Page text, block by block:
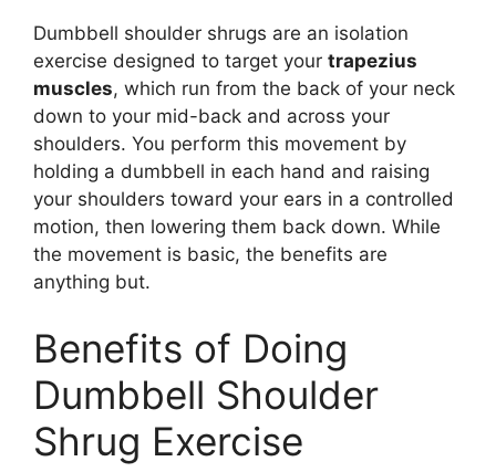
Dumbbell shoulder shrugs are an isolation
exercise designed to target your trapezius
muscles, which run from the back of your neck
down to your mid-back and across your
shoulders. You perform this movement by
holding a dumbbell in each hand and raising
your shoulders toward your ears in a controlled
motion, then lowering them back down. While
the movement is basic, the benefits are
anything but.
Benefits of Doing
Dumbbell Shoulder
Shrug Exercise